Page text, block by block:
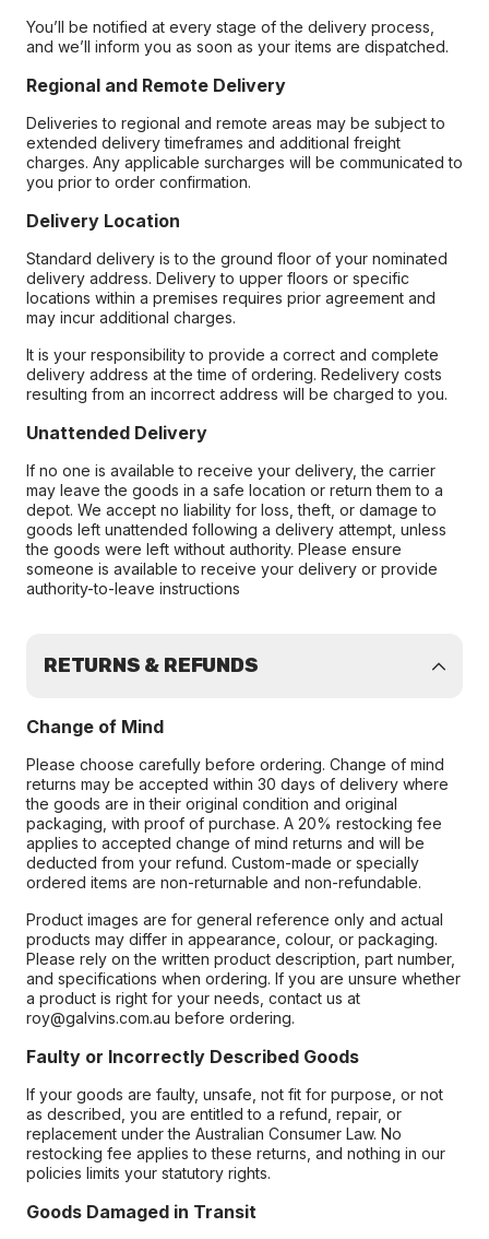
You’ll be notified at every stage of the delivery process,
and we’ll inform you as soon as your items are dispatched.
Regional and Remote Delivery
Deliveries to regional and remote areas may be subject to
extended delivery timeframes and additional freight
charges. Any applicable surcharges will be communicated to
you prior to order confirmation.
Delivery Location
Standard delivery is to the ground floor of your nominated
delivery address. Delivery to upper floors or specific
locations within a premises requires prior agreement and
may incur additional charges.
It is your responsibility to provide a correct and complete
delivery address at the time of ordering. Redelivery costs
resulting from an incorrect address will be charged to you.
Unattended Delivery
If no one is available to receive your delivery, the carrier
may leave the goods in a safe location or return them to a
depot. We accept no liability for loss, theft, or damage to
goods left unattended following a delivery attempt, unless
the goods were left without authority. Please ensure
someone is available to receive your delivery or provide
authority-to-leave instructions
RETURNS & REFUNDS
Change of Mind
Please choose carefully before ordering. Change of mind
returns may be accepted within 30 days of delivery where
the goods are in their original condition and original
packaging, with proof of purchase. A 20% restocking fee
applies to accepted change of mind returns and will be
deducted from your refund. Custom-made or specially
ordered items are non-returnable and non-refundable.
Product images are for general reference only and actual
products may differ in appearance, colour, or packaging.
Please rely on the written product description, part number,
and specifications when ordering. If you are unsure whether
a product is right for your needs, contact us at
roy@galvins.com.au before ordering.
Faulty or Incorrectly Described Goods
If your goods are faulty, unsafe, not fit for purpose, or not
as described, you are entitled to a refund, repair, or
replacement under the Australian Consumer Law. No
restocking fee applies to these returns, and nothing in our
policies limits your statutory rights.
Goods Damaged in Transit